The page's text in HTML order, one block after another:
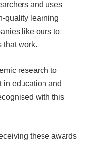
and uses
quality learning
like ours to
that work.
research to
in education and
with this
these awards